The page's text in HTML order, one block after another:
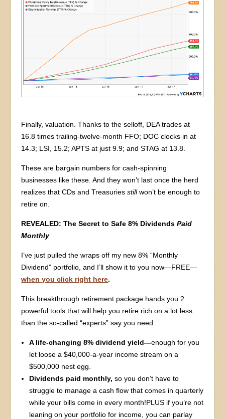
Finally, valuation. Thanks to the selloff, DEA trades at
16.8 times trailing-twelve-month FFO; DOC clocks in at
14.3; LSI, 15.2; APTS at just 9.9; and STAG at 13.8.
These are bargain numbers for cash-spinning
businesses like these. And they won’t last once the herd
realizes that CDs and Treasuriesstillwon’t be enough to
retire on.
REVEALED: The Secret to Safe 8% DividendsPaid
Monthly
I’ve just pulled the wraps off my new 8% “Monthly
Dividend” portfolio, and I’ll show it to you now—FREE—
when you click right here.
This breakthrough retirement package hands you 2
powerful tools that will help you retire rich on a lot less
than the so-called “experts” say you need:
A life-changing 8% dividend yield—enough for you
let loose a $40,000-a-year income stream on a
$500,000 nest egg.
Dividends paid monthly, so you don’t have to
struggle to manage a cash flow that comes in quarterly
while your bills come in every month!PLUS if you’re not
leaning on your portfolio for income, you can parlay